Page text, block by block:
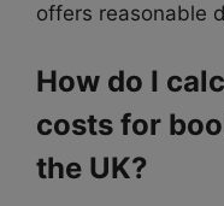
offers reasonable
How do I
costs for
the UK?